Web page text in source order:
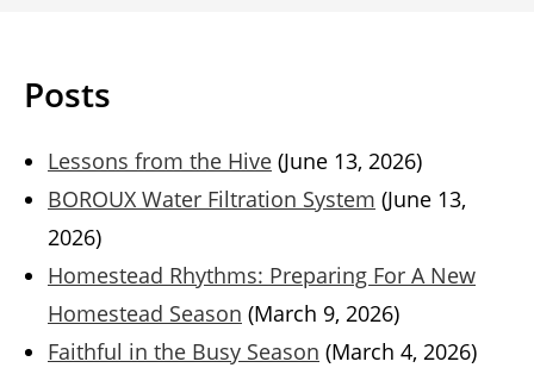
Posts
Lessons from the Hive (June 13, 2026)
BOROUX Water Filtration System (June 13,
2026)
Homestead Rhythms: Preparing For A New
Homestead Season (March 9, 2026)
Faithful in the Busy Season (March 4, 2026)